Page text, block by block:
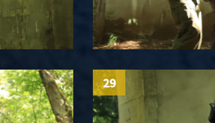
29